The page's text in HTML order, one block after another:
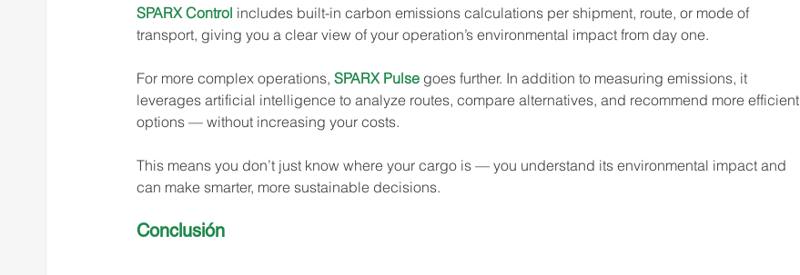
SPARX Control includes built-in carbon emissions calculations per shipment, route, or mode of
transport, giving you a clear view of your operation’s environmental impact from day one.
For more complex operations, SPARX Pulse goes further. In addition to measuring emissions, it
leverages artificial intelligence to analyze routes, compare alternatives, and recommend more efficient
options — without increasing your costs.
This means you don’t just know where your cargo is — you understand its environmental impact and
can make smarter, more sustainable decisions.
Conclusión